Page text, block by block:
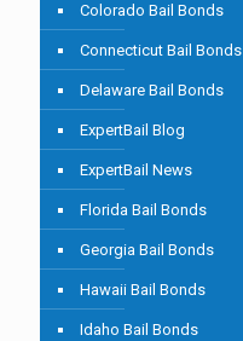
Colorado Bail Bonds
Connecticut Bail Bonds
Delaware Bail Bonds
ExpertBail Blog
ExpertBail News
Florida Bail Bonds
Georgia Bail Bonds
Hawaii Bail Bonds
Idaho Bail Bonds